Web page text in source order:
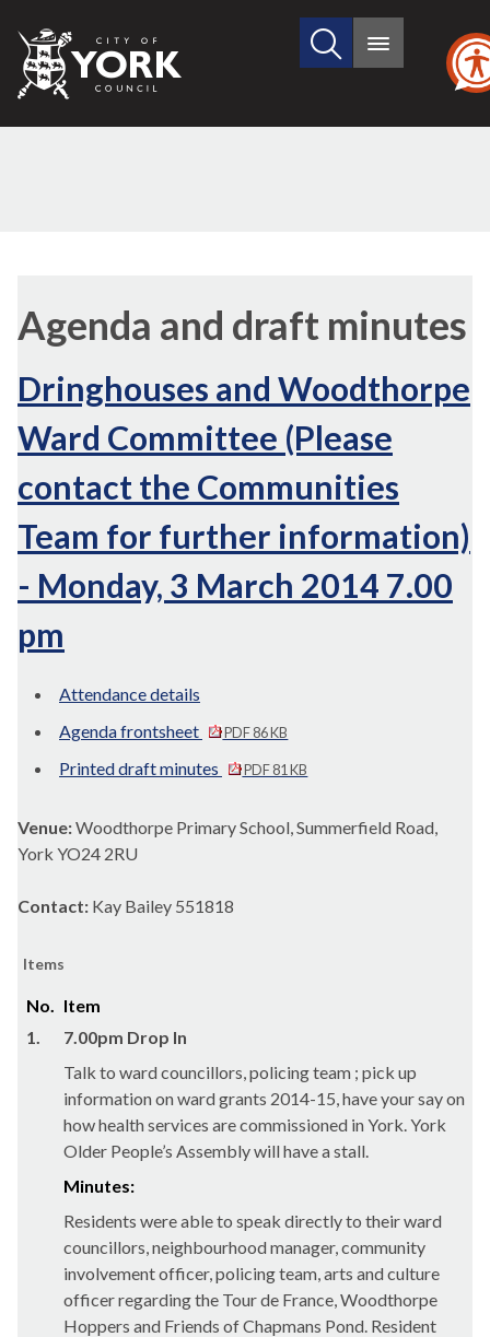
City
of
Search
site
Main
Agenda and draft minutes
Dringhouses and Woodthorpe
Ward Committee (Please
contact the Communities
Team for further information)
- Monday, 3 March 2014 7.00
pm
Attendance details
Agenda frontsheet
PDF 86 KB
Printed draft minutes PDF 81 KB
Venue:Woodthorpe Primary School, Summerfield Road,
York YO24 2RU
Contact: Kay Bailey 551818
Items
No. Item
1.
7.00pm Drop In
Talk to ward councillors, policing team ; pick up
information on ward grants 2014-15, have your say on
how health services are commissioned in York. York
Older People’s Assembly will have a stall.
Minutes:
Residents were able to speak directly to their ward
councillors, neighbourhood manager, community
involvement officer, policing team, arts and culture
officer regarding the Tour de France,Woodthorpe
Hoppers and Friends ofChapmans Pond. Resident